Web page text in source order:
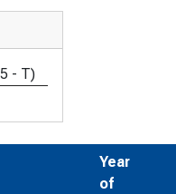
- T)
Year
of